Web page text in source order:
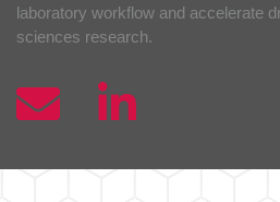
laboratory workflow and accelerate
sciences research.